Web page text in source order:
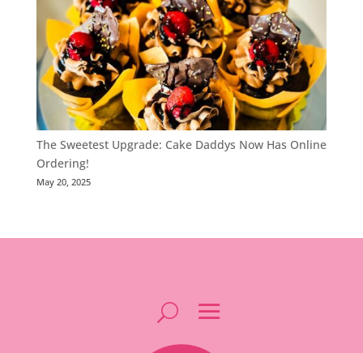
The Sweetest Upgrade: Cake Daddys Now Has Online
Ordering!
May 20, 2025